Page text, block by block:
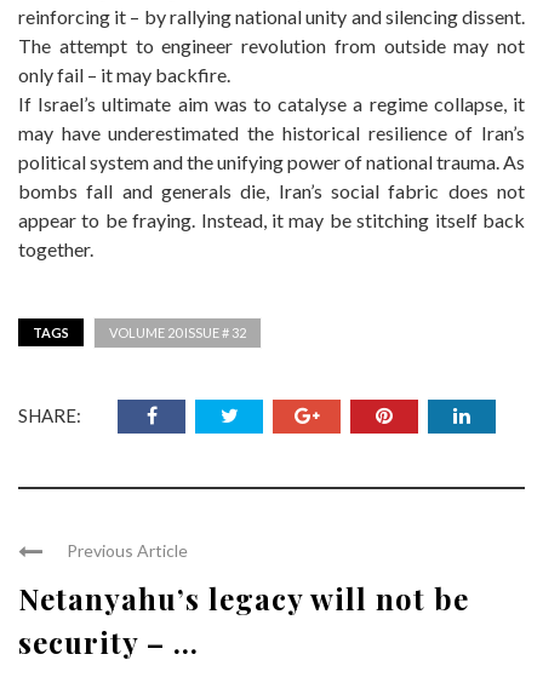
reinforcing it – by rallying national unity and silencing dissent.
The attempt to engineer revolution from outside may not
only fail – it may backfire.
If Israel’s ultimate aim was to catalyse a regime collapse, it
may have underestimated the historical resilience of Iran’s
political system and the unifying power of national trauma. As
bombs fall and generals die, Iran’s social fabric does not
appear to be fraying. Instead, it may be stitching itself back
together.
TAGS VOLUME 20 ISSUE # 32
SHARE:
Previous Article
Netanyahu’s legacy will not be
security – ...